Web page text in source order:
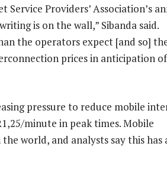
Service Providers’ Association’s
is on the wall,” Sibanda said.
the operators expect [and so]
prices in anticipation
pressure to reduce mobile
minute in peak times. Mobile
world, and analysts say this has